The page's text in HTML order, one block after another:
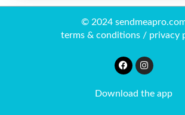
© 2024
terms & conditions/ privacy
Download the app